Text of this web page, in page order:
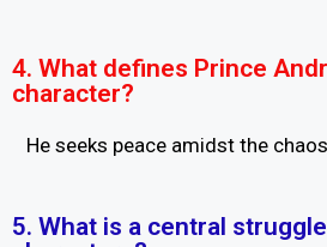
4. What defines Prince
character?
He seeks peace amidst the
5. What is a central